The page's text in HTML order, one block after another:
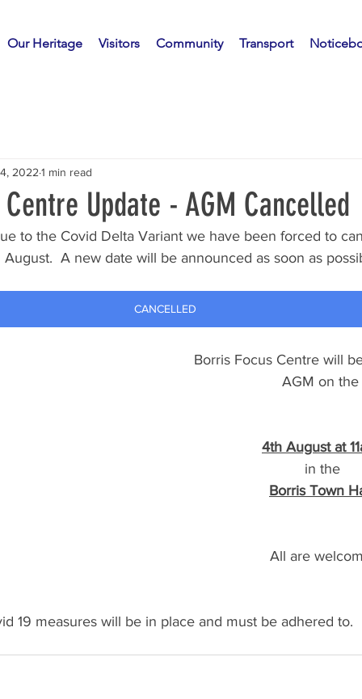
Our Heritage Visitors Community Transport
Update - AGM Cancelled
2022 1 min read
to the Covid Delta Variant we have been forced to
A new date will be announced as soon as
CANCELLED
Borris Focus Centre will
AGM on the
4th August at
in the
Borris Town
All are
19 measures will be in place and must be adhered to.